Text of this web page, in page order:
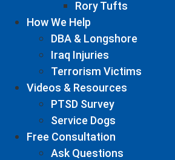
Rory Tufts
How We Help
DBA & Longshore
Iraq Injuries
Terrorism Victims
Videos & Resources
PTSD Survey
Service Dogs
Free Consultation
Ask Questions